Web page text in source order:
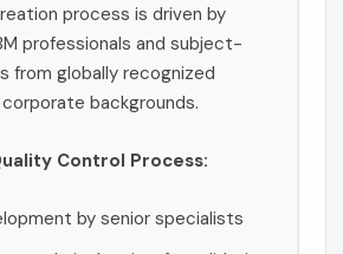
process is driven by
professionals and subject-
from globally recognized
backgrounds.
Control Process:
by senior specialists